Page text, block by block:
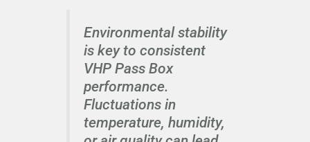
Environmental stability
is key to consistent
VHP Pass Box
performance.
Fluctuations in
temperature, humidity,